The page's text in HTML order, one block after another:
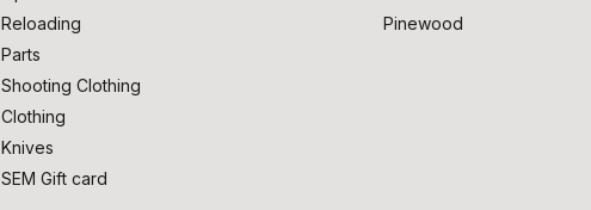
Reloading
Parts
Shooting Clothing
Clothing
Knives
SEM Gift card
Pinewood